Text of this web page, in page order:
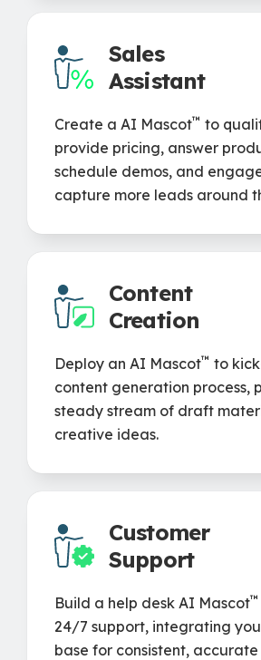
Sales
Assistant
Create a AI Mascot™ to
provide pricing, answer
schedule demos, and
capture more leads around
Content
Creation
Deploy an AI Mascot™ to
content generation process,
steady stream of draft
creative ideas.
Customer
Support
Build a help desk AI Mascot™
24/7 support, integrating
base for consistent, accurate